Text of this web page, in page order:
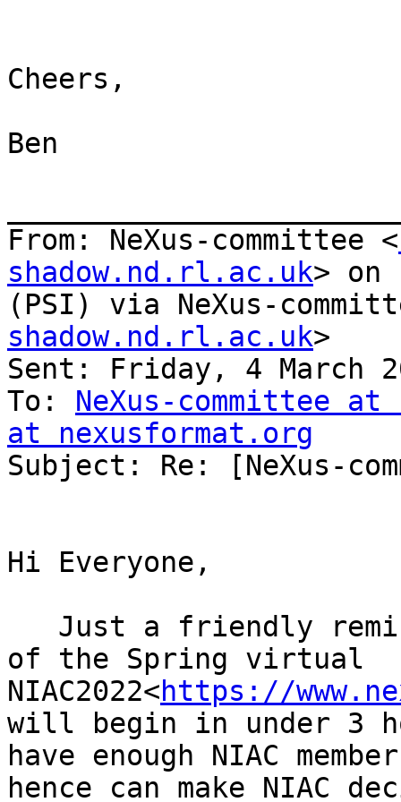
Cheers,
Ben
From: NeXus-committee <
shadow.nd.rl.ac.uk> on
(PSI) via NeXus-
shadow.nd.rl.ac.uk>
Sent: Friday, 4 March
To: NeXus-committee
at nexusformat.org
Subject: Re: [NeXus-
Hi Everyone,
of the Spring virtual
NIAC2022<https://
will begin in under 3
have enough NIAC
hence can make NIAC